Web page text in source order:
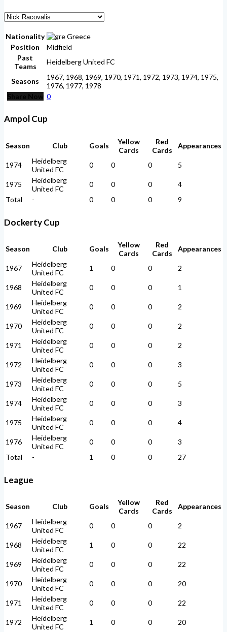
Nationality
Greece
Position
Midfield
Past
Teams
Heidelberg United FC
Seasons
1967, 1968, 1969, 1970, 1971, 1972, 1973, 1974, 1975,
1976, 1977, 1978
Share Now 0
Ampol Cup
Season Club Goals
Yellow
Cards
Red
Cards
Appearances
1974
Heidelberg
United FC
0 0 0 5
1975
Heidelberg
United FC
0 0 0
4
Total
- 0 0 0 9
Dockerty Cup
Season Club Goals
Yellow
Cards
Red
Cards
Appearances
1967
Heidelberg
United FC
1 0 0 2
1968
Heidelberg
United FC
0 0 0 1
1969
Heidelberg
United FC
0 0 0 2
1970
Heidelberg
United FC
0 0 0 2
1971
Heidelberg
United FC
0 0 0 2
1972
Heidelberg
United FC
0 0 0 3
1973
Heidelberg
United FC
0 0 0 5
1974
Heidelberg
United FC
0 0 0 3
1975
Heidelberg
United FC
0 0 0 4
1976
Heidelberg
United FC
0 0 0
3
Total
- 1 0 0 27
League
Season Club Goals
Yellow
Cards
Red
Cards
Appearances
1967
Heidelberg
United FC
0 0 0 2
1968
Heidelberg
United FC
1 0 0 22
1969
Heidelberg
United FC
0 0 0 22
1970
Heidelberg
United FC
0 0 0 20
1971
Heidelberg
United FC
0 0 0 22
1972
Heidelberg
United FC
1 0 0 20